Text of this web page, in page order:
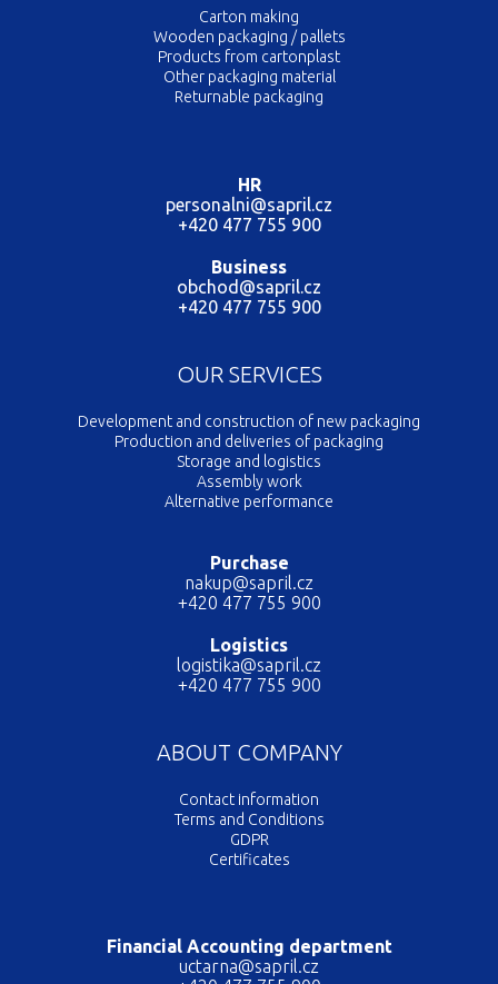
Carton making
Wooden packaging / pallets
Products from cartonplast
Other packaging material
Returnable packaging
HR
personalni@sapril.cz
+420 477 755 900
Business
obchod@sapril.cz
+420 477 755 900
OUR SERVICES
Development and construction of new packaging
Production and deliveries of packaging
Storage and logistics
Assembly work
Alternative performance
Purchase
nakup@sapril.cz
+420 477 755 900
Logistics
logistika@sapril.cz
+420 477 755 900
ABOUT COMPANY
Contact information
Terms and Conditions
GDPR
Certificates
Financial Accounting department
uctarna@sapril.cz